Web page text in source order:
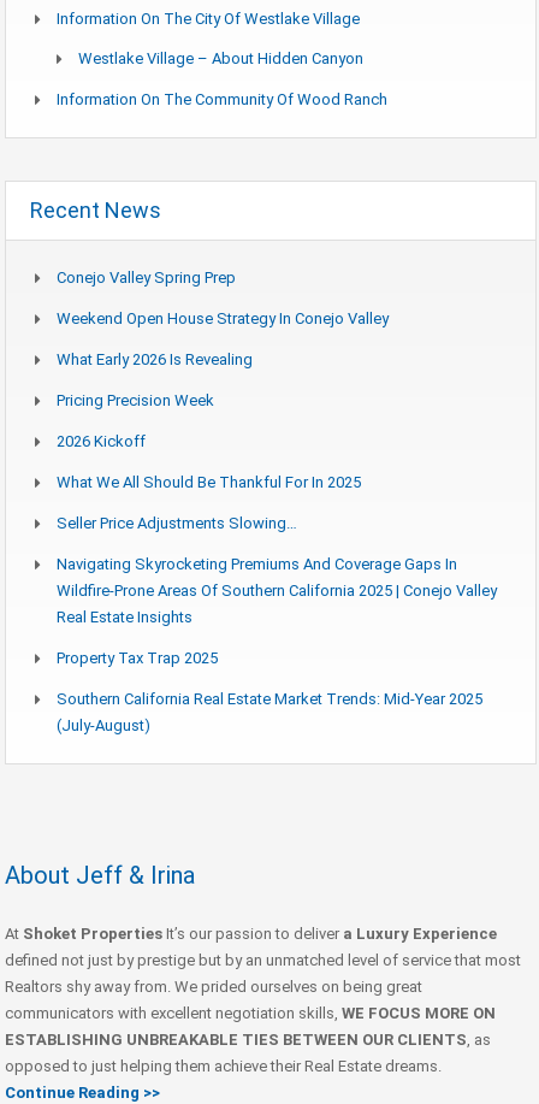
Information On The City Of Westlake Village
Westlake Village – About Hidden Canyon
Information On The Community Of Wood Ranch
Recent News
Conejo Valley Spring Prep
Weekend Open House Strategy In Conejo Valley
What Early 2026 Is Revealing
Pricing Precision Week
2026 Kickoff
What We All Should Be Thankful For In 2025
Seller Price Adjustments Slowing…
Navigating Skyrocketing Premiums And Coverage Gaps In
Wildfire-Prone Areas Of Southern California 2025 | Conejo Valley
Real Estate Insights
Property Tax Trap 2025
Southern California Real Estate Market Trends: Mid-Year 2025
(July-August)
About Jeff & Irina
At Shoket Properties It’s our passion to deliver a Luxury Experience
defined not just by prestige but by an unmatched level of service that most
Realtors shy away from. We prided ourselves on being great
communicators with excellent negotiation skills, WE FOCUS MORE ON
ESTABLISHING UNBREAKABLE TIES BETWEEN OUR CLIENTS, as
opposed to just helping them achieve their Real Estate dreams.
Continue Reading >>